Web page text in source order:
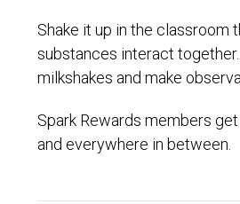
Shake it up in the
substances interact
milkshakes and make
Spark Rewards members
and everywhere in between.